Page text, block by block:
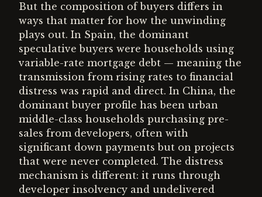
But the composition of buyers differs in
ways that matter for how the unwinding
plays out. In Spain, the dominant
speculative buyers were households using
variable-rate mortgage debt — meaning the
transmission from rising rates to financial
distress was rapid and direct. In China, the
dominant buyer profile has been urban
middle-class households purchasing pre-
sales from developers, often with
significant down payments but on projects
that were never completed. The distress
mechanism is different: it runs through
developer insolvency and undelivered